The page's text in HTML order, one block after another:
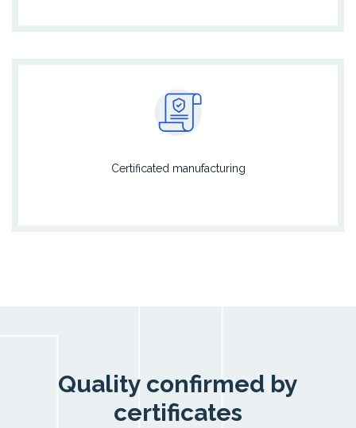
Certificated manufacturing
Quality confirmed by
certificates